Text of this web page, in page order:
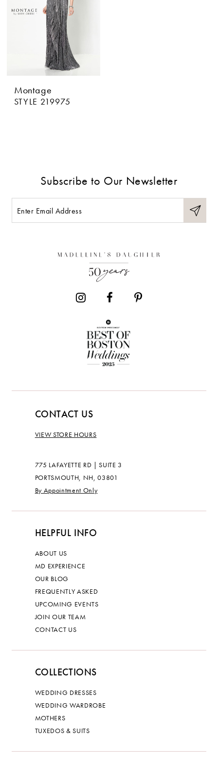
Montage
STYLE 219975
Subscribe to Our Newsletter
CONTACT US
VIEW STORE HOURS
775 LAFAYETTE RD | SUITE 3
PORTSMOUTH, NH, 03801
By Appointment Only
HELPFUL INFO
ABOUT US
MD EXPERIENCE
OUR BLOG
FREQUENTLY ASKED
UPCOMING EVENTS
JOIN OUR TEAM
CONTACT US
COLLECTIONS
WEDDING DRESSES
WEDDING WARDROBE
MOTHERS
TUXEDOS & SUITS